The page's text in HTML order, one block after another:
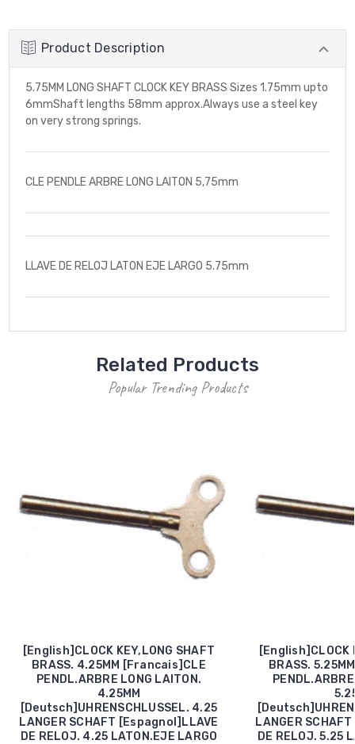
Product Description
5.75MM LONG SHAFT CLOCK KEY BRASS Sizes 1.75mm upto
6mmShaft lengths 58mm approx.Always use a steel key
on very strong springs.
CLE PENDLE ARBRE LONG LAITON 5,75mm
LLAVE DE RELOJ LATON EJE LARGO 5.75mm
Related Products
Popular Trending Products
[English]CLOCK KEY,LONG SHAFT
BRASS. 4.25MM [Francais]CLE
PENDL.ARBRE LONG LAITON.
4.25MM
[Deutsch]UHRENSCHLUSSEL. 4.25
LANGER SCHAFT [Espagnol]LLAVE
DE RELOJ. 4.25 LATON.EJE LARGO
[English]CLOCK
BRASS.
LANGER
DE RELOJ. 5.25